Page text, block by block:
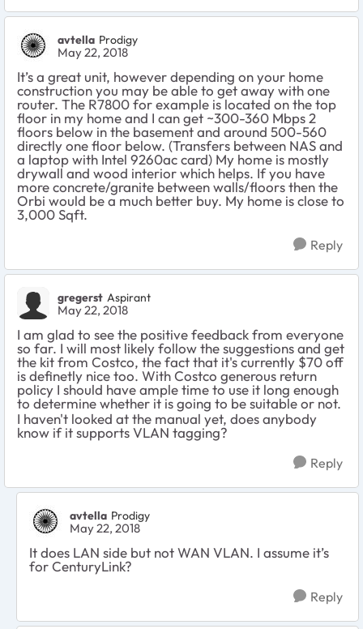
avtella Prodigy
May 22, 2018
It’s a great unit, however depending on your home
construction you may be able to get away with one
router. The R7800 for example is located on the top
floor in my home and I can get ~300-360 Mbps 2
floors below in the basement and around 500-560
directly one floor below. (Transfers between NAS and
a laptop with Intel 9260ac card) My home is mostly
drywall and wood interior which helps. If you have
more concrete/granite between walls/floors then the
Orbi would be a much better buy. My home is close to
3,000 Sqft.
Reply
gregerst Aspirant
May 22, 2018
I am glad to see the positive feedback from everyone
so far. I will most likely follow the suggestions and get
the kit from Costco, the fact that it's currently $70 off
is definetly nice too. With Costco generous return
policy I should have ample time to use it long enough
to determine whether it is going to be suitable or not.
I haven't looked at the manual yet, does anybody
know if it supports VLAN tagging?
Reply
avtella Prodigy
May 22, 2018
It does LAN side but not WAN VLAN. I assume it’s
for CenturyLink?
Reply